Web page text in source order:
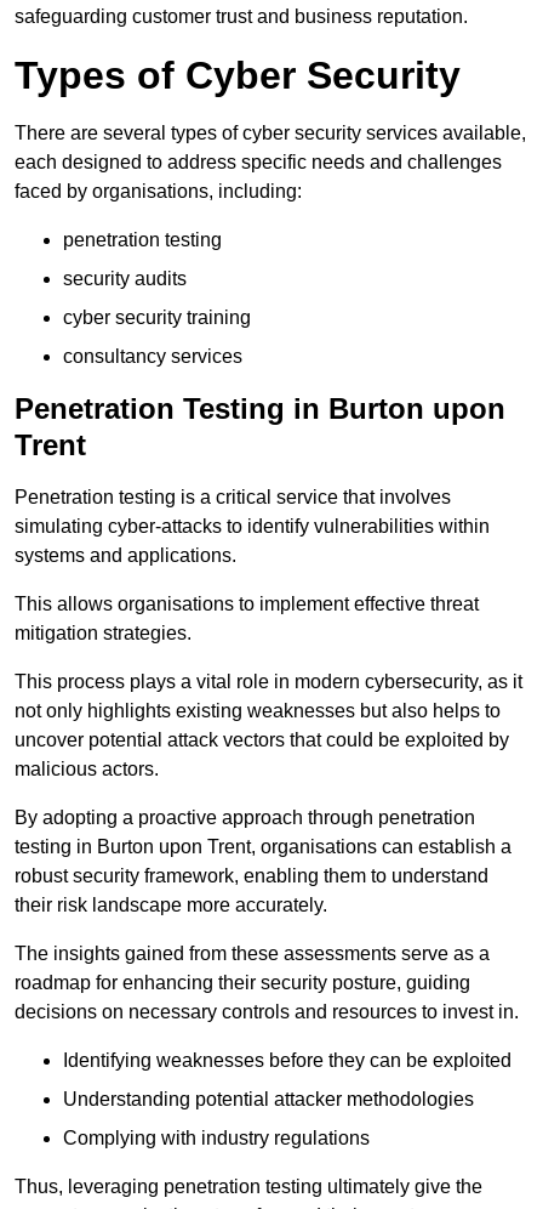
safeguarding customer trust and business reputation.
Types of Cyber Security
There are several types of cyber security services available,
each designed to address specific needs and challenges
faced by organisations, including:
penetration testing
security audits
cyber security training
consultancy services
Penetration Testing in Burton upon
Trent
Penetration testing is a critical service that involves
simulating cyber-attacks to identify vulnerabilities within
systems and applications.
This allows organisations to implement effective threat
mitigation strategies.
This process plays a vital role in modern cybersecurity, as it
not only highlights existing weaknesses but also helps to
uncover potential attack vectors that could be exploited by
malicious actors.
By adopting a proactive approach through penetration
testing in Burton upon Trent, organisations can establish a
robust security framework, enabling them to understand
their risk landscape more accurately.
The insights gained from these assessments serve as a
roadmap for enhancing their security posture, guiding
decisions on necessary controls and resources to invest in.
Identifying weaknesses before they can be exploited
Understanding potential attacker methodologies
Complying with industry regulations
Thus, leveraging penetration testing ultimately give the